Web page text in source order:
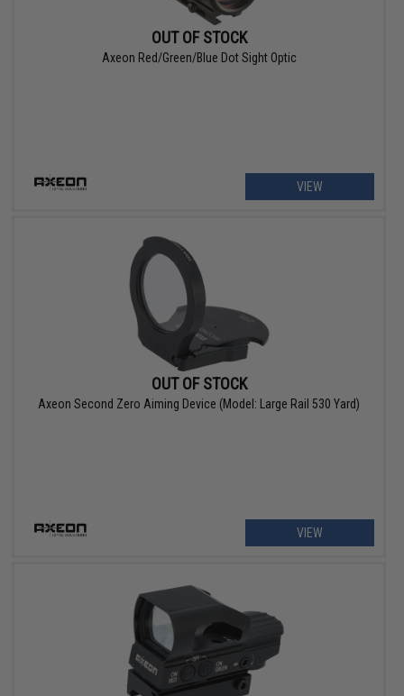
OUT OF STOCK
Axeon Red/Green/Blue Dot Sight Optic
VIEW
OUT OF STOCK
Axeon Second Zero Aiming Device (Model: Large Rail 530 Yard)
VIEW